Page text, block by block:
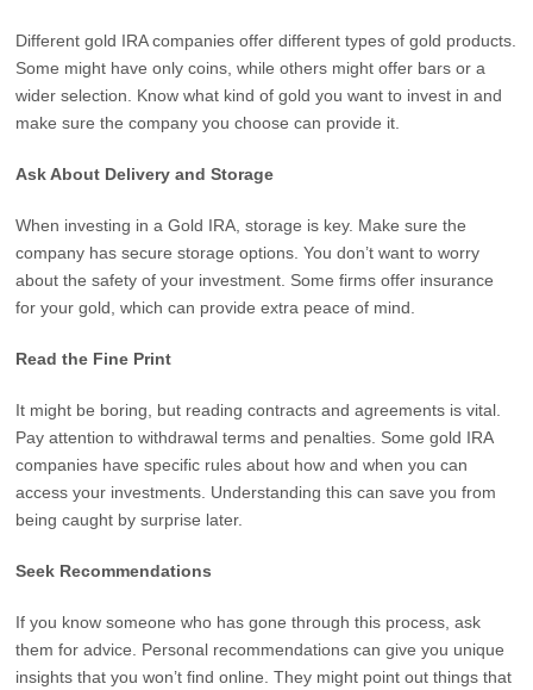
Different gold IRA companies offer different types of gold products.
Some might have only coins, while others might offer bars or a
wider selection. Know what kind of gold you want to invest in and
make sure the company you choose can provide it.
Ask About Delivery and Storage
When investing in a Gold IRA, storage is key. Make sure the
company has secure storage options. You don’t want to worry
about the safety of your investment. Some firms offer insurance
for your gold, which can provide extra peace of mind.
Read the Fine Print
It might be boring, but reading contracts and agreements is vital.
Pay attention to withdrawal terms and penalties. Some gold IRA
companies have specific rules about how and when you can
access your investments. Understanding this can save you from
being caught by surprise later.
Seek Recommendations
If you know someone who has gone through this process, ask
them for advice. Personal recommendations can give you unique
insights that you won’t find online. They might point out things that